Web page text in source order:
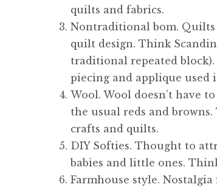
quilts and fabrics.
Nontraditional bom.
quilt design. Think
traditional repeated
piecing and applique used
Wool. Wool doesn’t have
the usual reds and
crafts and quilts.
DIY Softies. Thought to
babies and little ones.
Farmhouse style.